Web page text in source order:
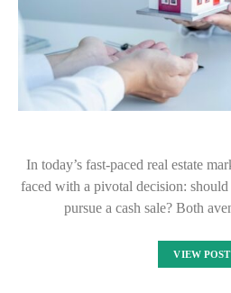
In today’s fast-paced real estate
faced with a pivotal decision:
pursue a cash sale? Both
VIEW POST